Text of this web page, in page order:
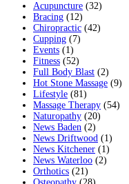
Acupuncture (32)
Bracing (12)
Chiropractic (42)
Cupping (7)
Events (1)
Fitness (52)
Full Body Blast (2)
Hot Stone Massage (9)
Lifestyle (81)
Massage Therapy (54)
Naturopathy (20)
News Baden (2)
News Driftwood (1)
News Kitchener (1)
News Waterloo (2)
Orthotics (21)